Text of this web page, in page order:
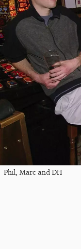
Phil, Marc and DH